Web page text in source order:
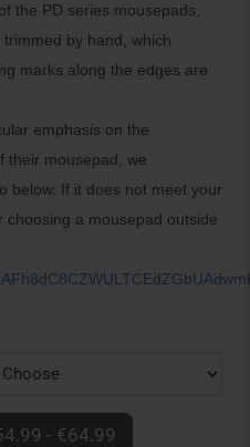
the PD series mousepads,
by hand, which
marks along the edges are
emphasis on the
their mousepad, we
below. If it does not meet your
choosing a mousepad outside
- €64.99